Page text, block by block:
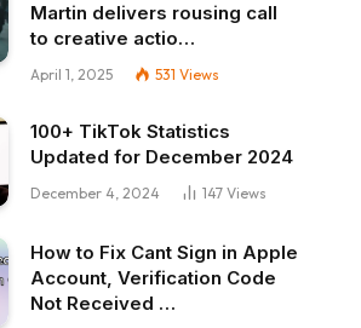
Martin delivers rousing call
to creative actio…
April 1, 2025 531 Views
100+ TikTok Statistics
Updated for December 2024
December 4, 2024 147 Views
How to Fix Cant Sign in Apple
Account, Verification Code
Not Received …